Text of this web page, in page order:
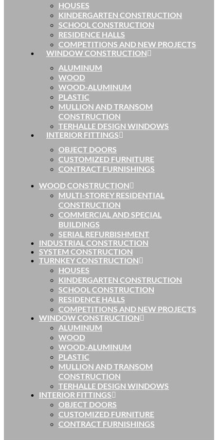
HOUSES
KINDERGARTEN CONSTRUCTION
SCHOOL CONSTRUCTION
RESIDENCE HALLS
COMPETITIONS AND NEW PROJECTS
WINDOW CONSTRUCTION
ALUMINUM
WOOD
WOOD-ALUMINUM
PLASTIC
MULLION AND TRANSOM
CONSTRUCTION
TERHALLE DESIGN WINDOWS
INTERIOR FITTINGS
OBJECT DOORS
CUSTOMIZED FURNITURE
CONTRACT FURNISHINGS
WOOD CONSTRUCTION
MULTI-STOREY RESIDENTIAL
CONSTRUCTION
COMMERCIAL AND SPECIAL
BUILDINGS
SERIAL REFURBISHMENT
INDUSTRIAL CONSTRUCTION
SYSTEM CONSTRUCTION
TURNKEY CONSTRUCTION
HOUSES
KINDERGARTEN CONSTRUCTION
SCHOOL CONSTRUCTION
RESIDENCE HALLS
COMPETITIONS AND NEW PROJECTS
WINDOW CONSTRUCTION
ALUMINUM
WOOD
WOOD-ALUMINUM
PLASTIC
MULLION AND TRANSOM
CONSTRUCTION
TERHALLE DESIGN WINDOWS
INTERIOR FITTINGS
OBJECT DOORS
CUSTOMIZED FURNITURE
CONTRACT FURNISHINGS